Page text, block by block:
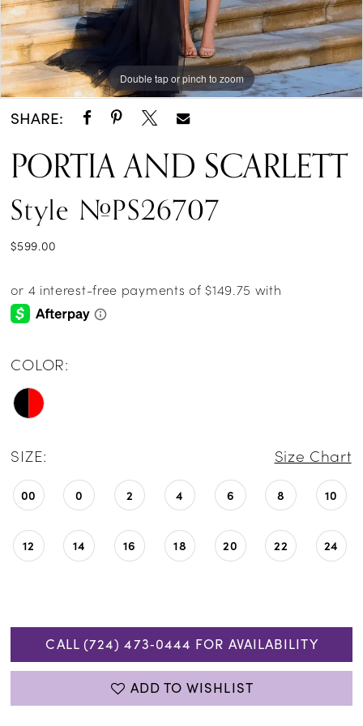
Double tap or pinch to zoom
Double tap or pinch to zoom
Double tap or pinch to zoom
SHARE:
PORTIA AND SCARLETT
Style #PS26707
$599.00
COLOR:
SIZE: Size Chart
00 0 2 4 6 8 10
12 14 16 18 20 22 24
CALL (724) 473‑0444 FOR AVAILABILITY
ADD TO WISHLIST